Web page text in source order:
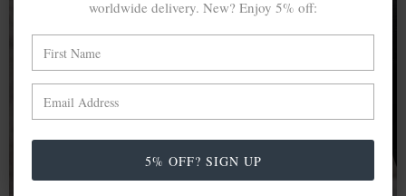
A MINED SILVER ITEM PRODUCES 300
OF GREENHOUSE GASES. THE SAME IF
sterling silver and 9k gold are 86% and 99.8% less
emissive than their mined equivalents.
worldwide delivery. New? Enjoy 5% off:
5% OFF? SIGN UP